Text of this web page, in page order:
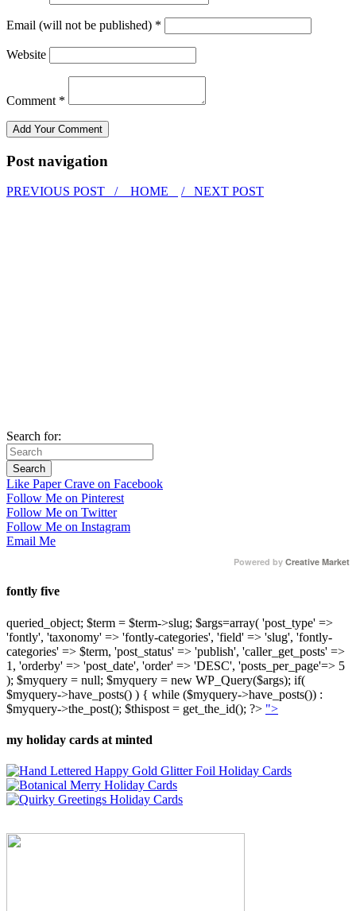
Email (will not be published) *
Website
Comment *
Post navigation
PREVIOUS POST / HOME / NEXT POST
Search for:
Like Paper Crave on Facebook
Follow Me on Pinterest
Follow Me on Twitter
Follow Me on Instagram
Email Me
Powered by Creative Market
fontly five
queried_object; $term = $term->slug; $args=array( 'post_type' =>
'fontly', 'taxonomy' => 'fontly-categories', 'field' => 'slug', 'fontly-
categories' => $term, 'post_status' => 'publish', 'caller_get_posts' =>
1, 'orderby' => 'post_date', 'order' => 'DESC', 'posts_per_page'=> 5
); $myquery = null; $myquery = new WP_Query($args); if(
$myquery->have_posts() ) { while ($myquery->have_posts()) :
$myquery->the_post(); $thispost = get_the_id(); ?> ">
my holiday cards at minted